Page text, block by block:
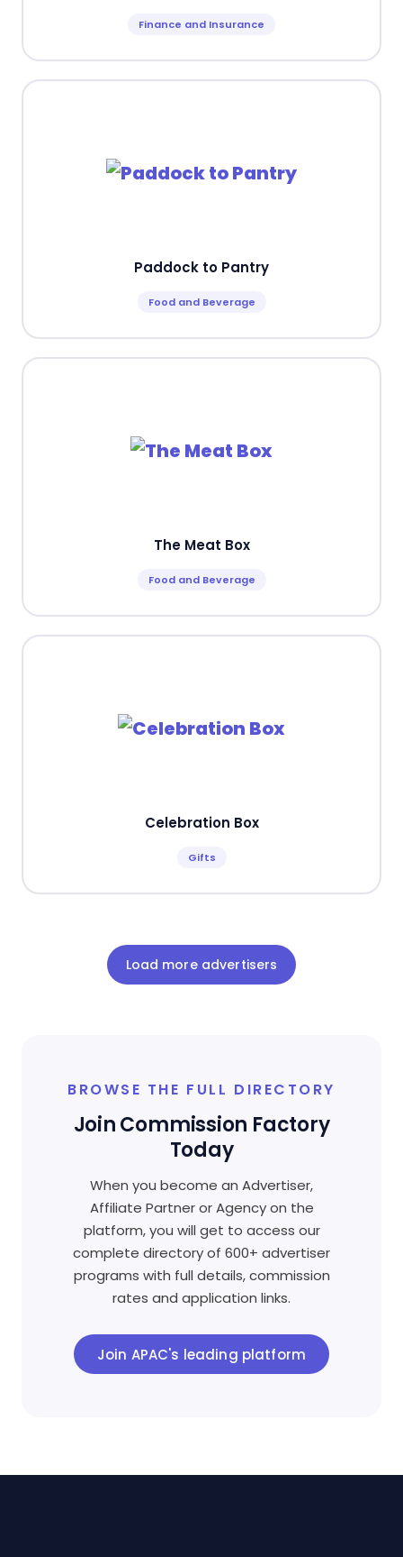
Finance and Insurance
Paddock to Pantry
Food and Beverage
The Meat Box
Food and Beverage
Celebration Box
Gifts
Load more advertisers
BROWSE THE FULL DIRECTORY
Join Commission Factory
Today
When you become an Advertiser,
Affiliate Partner or Agency on the
platform, you will get to access our
complete directory of 600+ advertiser
programs with full details, commission
rates and application links.
Join APAC's leading platform